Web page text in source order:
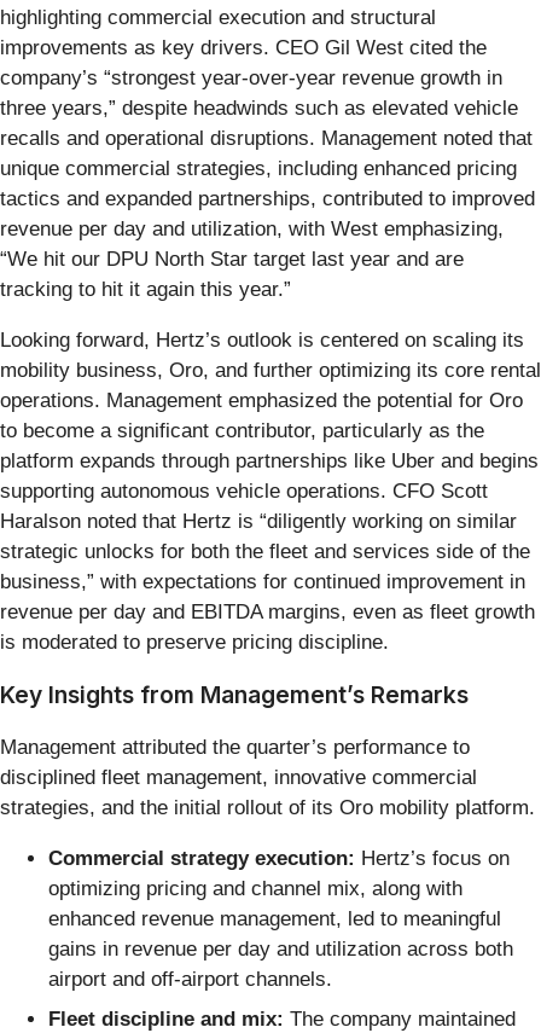
highlighting commercial execution and structural
improvements as key drivers. CEO Gil West cited the
company’s “strongest year-over-year revenue growth in
three years,” despite headwinds such as elevated vehicle
recalls and operational disruptions. Management noted that
unique commercial strategies, including enhanced pricing
tactics and expanded partnerships, contributed to improved
revenue per day and utilization, with West emphasizing,
“We hit our DPU North Star target last year and are
tracking to hit it again this year.”
Looking forward, Hertz’s outlook is centered on scaling its
mobility business, Oro, and further optimizing its core rental
operations. Management emphasized the potential for Oro
to become a significant contributor, particularly as the
platform expands through partnerships like Uber and begins
supporting autonomous vehicle operations. CFO Scott
Haralson noted that Hertz is “diligently working on similar
strategic unlocks for both the fleet and services side of the
business,” with expectations for continued improvement in
revenue per day and EBITDA margins, even as fleet growth
is moderated to preserve pricing discipline.
Key Insights from Management’s Remarks
Management attributed the quarter’s performance to
disciplined fleet management, innovative commercial
strategies, and the initial rollout of its Oro mobility platform.
Commercial strategy execution: Hertz’s focus on
optimizing pricing and channel mix, along with
enhanced revenue management, led to meaningful
gains in revenue per day and utilization across both
airport and off-airport channels.
Fleet discipline and mix: The company maintained